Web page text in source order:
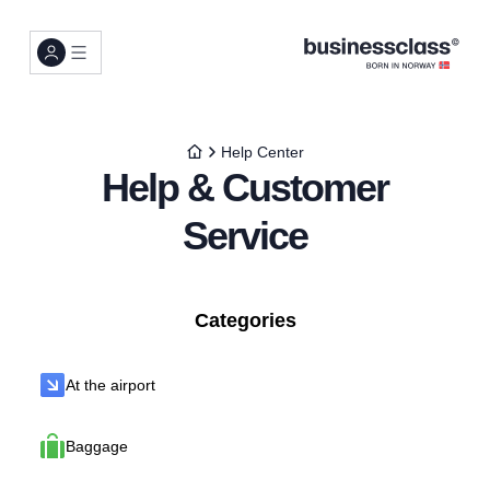
Help Center
Help & Customer
Service
Categories
At the airport
Baggage